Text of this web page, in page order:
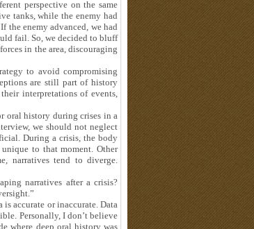
perspective on the same
tanks, while the enemy had
the enemy advanced, we had
fail. So, we decided to bluff
in the area, discouraging
to avoid compromising
are still part of history
interpretations of events,
oral history during crises in a
we should not neglect
During a crisis, the body
to that moment. Other
narratives tend to diverge.
narratives after a crisis?
accurate or inaccurate. Data
Personally, I don’t believe
where deep oral history was